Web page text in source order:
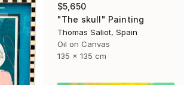
$5,650
"The skull" Painting
Thomas Saliot, Spain
Oil on Canvas
135 x 135 cm